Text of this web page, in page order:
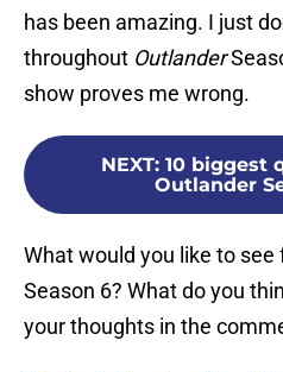
has been amazing. I just
throughout Outlander
show proves me wrong.
NEXT: 10 biggest
Outlander
What would you like to see
Season 6? What do you
your thoughts in the